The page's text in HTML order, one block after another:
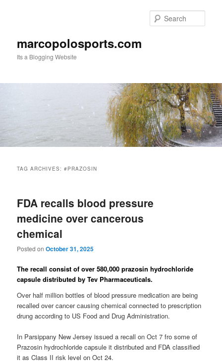
marcopolosports.com
Its a Blogging Website
TAG ARCHIVES:#PRAZOSIN
FDA recalls blood pressure
medicine over cancerous
chemical
Posted onOctober 31, 2025
The recall consist of over 580,000 prazosin hydrochloride
capsule distributed by Tev Pharmaceuticals.
Over half million bottles of blood pressure medication are being
recalled over cancer causing chemical connected to prescription
drung according to US Food and Drug Administration.
In Parsippany New Jersey issued a recall on Oct 7 fro some of
Prazosin hydrochloride capsule it distributed and FDA classified
it as Class II risk level on Oct 24.